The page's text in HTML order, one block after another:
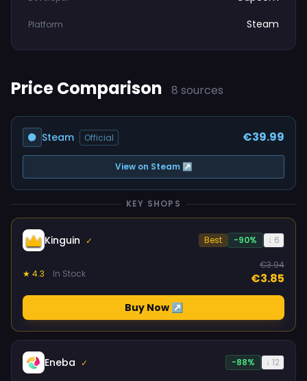
Platform Steam
Price Comparison 8 sources
Steam Official €39.99
View on Steam ↗
KEY SHOPS
Kinguin ✓ Best -90% ↓ 6
★ 4.3 In Stock
€3.94
€3.85
Buy Now ↗
Eneba ✓ -88% ↓ 12